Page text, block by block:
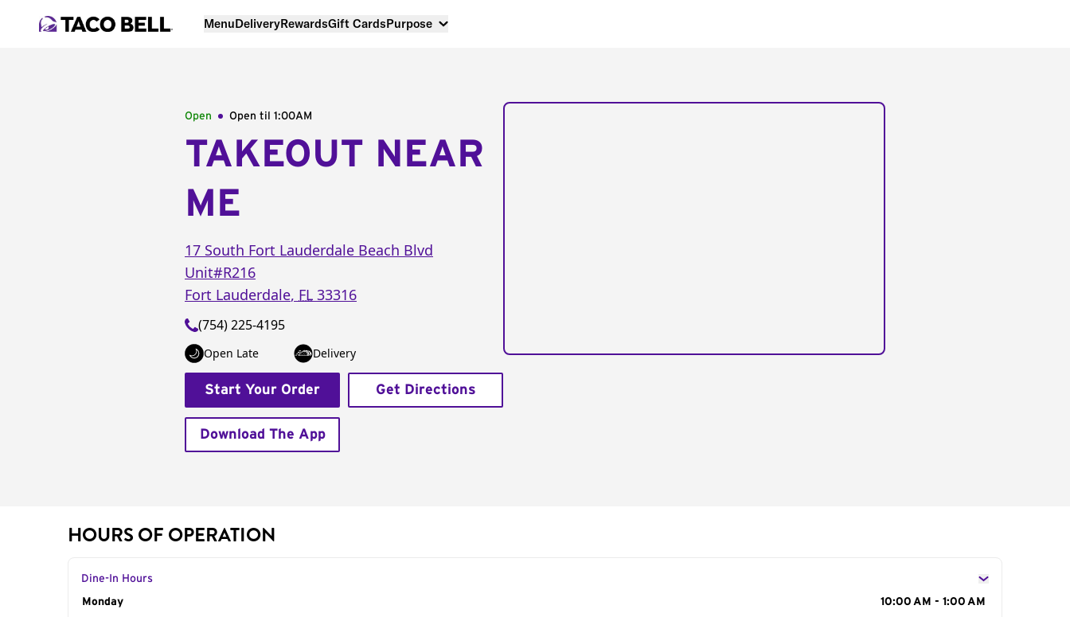
MenuDeliveryRewardsGift CardsPurpose
Open Open til 1:00AM
TAKEOUT NEAR
ME
17 South Fort Lauderdale Beach Blvd
Unit#R216
Fort Lauderdale, FL 33316
(754) 225-4195
Open Late Delivery
Start Your Order Get Directions
Download The App
HOURS OF OPERATION
Dine-In Hours
Day of the Week
Monday 10:00 AM - 1:00 AM